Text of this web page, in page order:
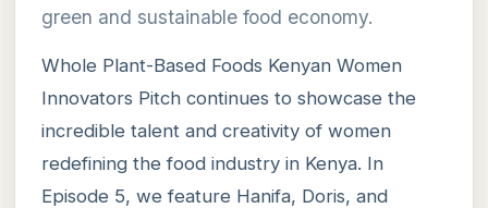
green and sustainable food economy.
Whole Plant-Based Foods Kenyan Women
Innovators Pitch continues to showcase the
incredible talent and creativity of women
redefining the food industry in Kenya. In
Episode 5, we feature Hanifa, Doris, and